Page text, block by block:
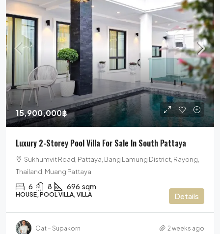
15,900,000฿
Luxury 2-Storey Pool Villa For Sale In South Pattaya
Sukhumvit Road, Pattaya, Bang Lamung District, Rayong,
Thailand, Muang Pattaya
6 8 696 sqm
HOUSE, POOL VILLA, VILLA Details
Oat – Supakorn 2 weeks ago